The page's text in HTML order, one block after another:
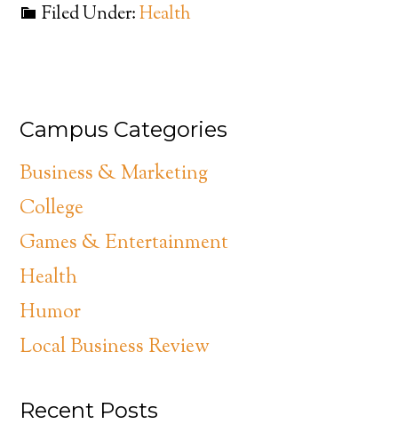
Filed Under:Health
Campus Categories
Business & Marketing
College
Games & Entertainment
Health
Humor
Local Business Review
Recent Posts